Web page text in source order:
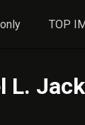
TOP
L.